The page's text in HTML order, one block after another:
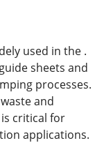
used in the .
sheets and
processes.
and
critical for
applications.